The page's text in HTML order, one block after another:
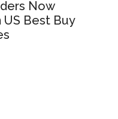
Now
US Best Buy